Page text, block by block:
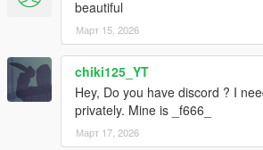
beautiful
Март 15, 2026
chiki125_YT
Hey, Do you have discord ? I
privately. Mine is _f666_
Март 17, 2026